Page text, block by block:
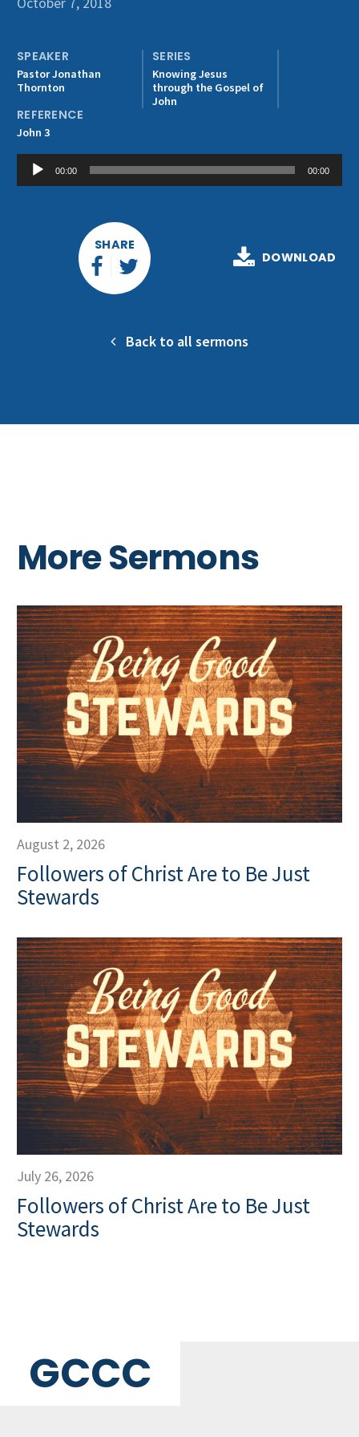
Get Involved
SPEAKER
Pastor Jonathan
Thornton
SERIES
Knowing Jesus
through the Gospel of
John
REFERENCE
John 3
Audio
Player
00:00 00:00
SHARE
DOWNLOAD
Back to all sermons
More Sermons
August 2, 2026
Followers of Christ Are to Be Just
Stewards
July 26, 2026
Followers of Christ Are to Be Just
Stewards
GCCC